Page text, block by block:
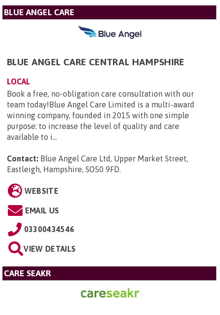
BLUE ANGEL CARE
BLUE ANGEL CARE CENTRAL HAMPSHIRE
LOCAL
Book a free, no-obligation care consultation with our
team today!Blue Angel Care Limited is a multi-award
winning company, founded in 2015 with one simple
purpose: to increase the level of quality and care
available to i...
Contact: Blue Angel Care Ltd, Upper Market Street,
Eastleigh, Hampshire, SO50 9FD.
WEBSITE
EMAIL US
03300434546
VIEW DETAILS
CARE SEAKR